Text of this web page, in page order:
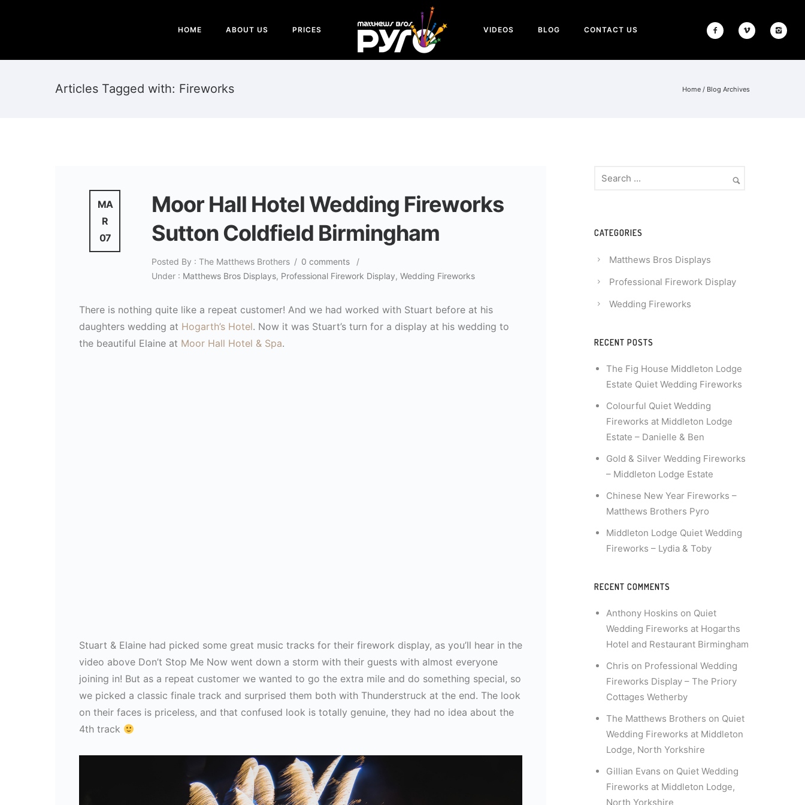
HOME ABOUT US PRICES VIDEOS BLOG CONTACT US
Articles Tagged with: Fireworks Home / Blog Archives
MA
R
07
Moor Hall Hotel Wedding Fireworks
Sutton Coldfield Birmingham
Posted By : The Matthews Brothers / 0 comments
/
Under : Matthews Bros Displays, Professional Firework Display, Wedding Fireworks
There is nothing quite like a repeat customer! And we had worked with Stuart before at his
daughters wedding at Hogarth’s Hotel. Now it was Stuart’s turn for a display at his wedding to
the beautiful Elaine at Moor Hall Hotel & Spa.
Stuart & Elaine had picked some great music tracks for their firework display, as you’ll hear in the
video above Don’t Stop Me Now went down a storm with their guests with almost everyone
joining in! But as a repeat customer we wanted to go the extra mile and do something special, so
we picked a classic finale track and surprised them both with Thunderstruck at the end. The look
on their faces is priceless, and that confused look is totally genuine, they had no idea about the
4th track
CATEGORIES
Matthews Bros Displays
Professional Firework Display
Wedding Fireworks
RECENT POSTS
The Fig House Middleton Lodge
Estate Quiet Wedding Fireworks
Colourful Quiet Wedding
Fireworks at Middleton Lodge
Estate – Danielle & Ben
Gold & Silver Wedding Fireworks
– Middleton Lodge Estate
Chinese New Year Fireworks –
Matthews Brothers Pyro
Middleton Lodge Quiet Wedding
Fireworks – Lydia & Toby
RECENT COMMENTS
Anthony Hoskins on Quiet
Wedding Fireworks at Hogarths
Hotel and Restaurant Birmingham
Chris on Professional Wedding
Fireworks Display – The Priory
Cottages Wetherby
The Matthews Brothers on Quiet
Wedding Fireworks at Middleton
Lodge, North Yorkshire
Gillian Evans on Quiet Wedding
Fireworks at Middleton Lodge,
North Yorkshire